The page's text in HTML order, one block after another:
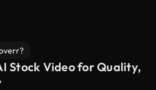
Stock Video for Quality,